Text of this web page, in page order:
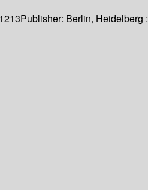
Publisher: Berlin, Heidelberg :